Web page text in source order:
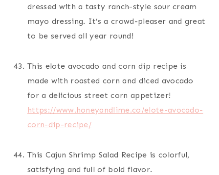
dressed with a tasty ranch-style sour cream
mayo dressing. It’s a crowd-pleaser and great
to be served all year round!
This elote avocado and corn dip recipe is
made with roasted corn and diced avocado
for a delicious street corn appetizer!
https://www.honeyandlime.co/elote-avocado-
corn-dip-recipe/
This Cajun Shrimp Salad Recipe is colorful,
satisfying and full of bold flavor.